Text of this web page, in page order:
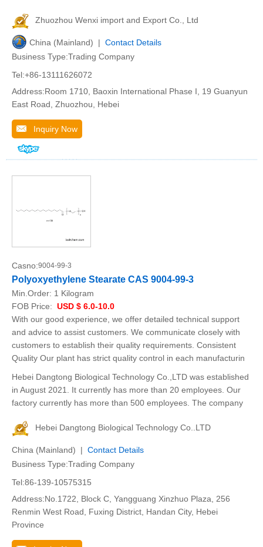
Zhuozhou Wenxi import and Export Co., Ltd
China (Mainland) | Contact Details
Business Type:Trading Company
Tel:+86-13111626072
Address:Room 1710, Baoxin International Phase I, 19 Guanyun
East Road, Zhuozhou, Hebei
Inquiry Now
Casno:9004-99-3
Polyoxyethylene Stearate CAS 9004-99-3
Min.Order: 1 Kilogram
FOB Price: USD $ 6.0-10.0
With our good experience, we offer detailed technical support
and advice to assist customers. We communicate closely with
customers to establish their quality requirements. Consistent
Quality Our plant has strict quality control in each manufacturin
Hebei Dangtong Biological Technology Co.,LTD was established
in August 2021. It currently has more than 20 employees. Our
factory currently has more than 500 employees. The company
Hebei Dangtong Biological Technology Co..LTD
China (Mainland) | Contact Details
Business Type:Trading Company
Tel:86-139-10575315
Address:No.1722, Block C, Yangguang Xinzhuo Plaza, 256
Renmin West Road, Fuxing District, Handan City, Hebei
Province